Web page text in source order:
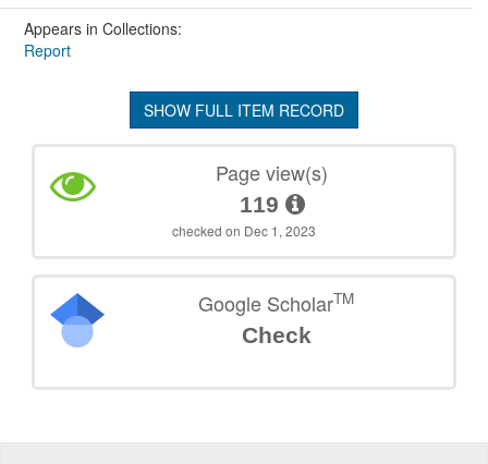
Appears in Collections:
Report
SHOW FULL ITEM RECORD
Page view(s)
119
checked on Dec 1, 2023
Google ScholarTM
Check